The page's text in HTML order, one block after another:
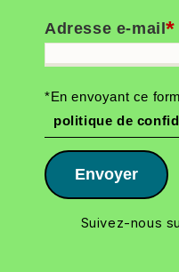
*
Adresse e-mail
*En envoyant ce
politique de
Envoyer
Suivez-nous